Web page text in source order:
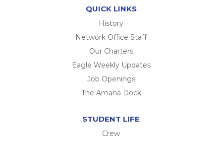
QUICK LINKS
History
Network Office Staff
Our Charters
Eagle Weekly Updates
Job Openings
The Amana Dock
STUDENT LIFE
Crew